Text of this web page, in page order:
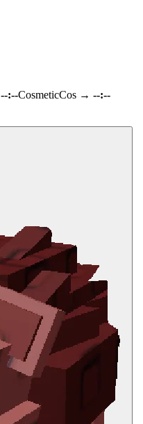
--:--CosmeticCos → --:--